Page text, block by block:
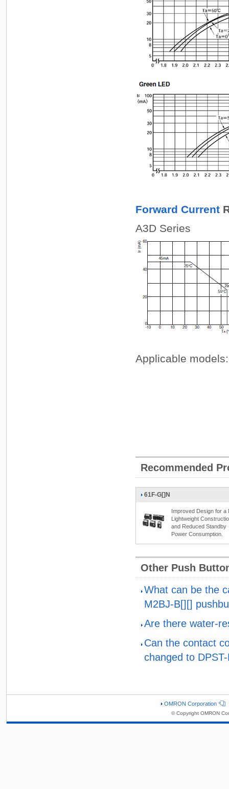
Forward Current
A3D Series
Applicable
Recommended
61F-G[]N
Improved Design for a
Lightweight
and Reduced Standby
Power Consumption.
Other Push
What can be the
M2BJ-B[][]
Are there water-
Can the contact
changed to
OMRON Corporation
© Copyright OMRON